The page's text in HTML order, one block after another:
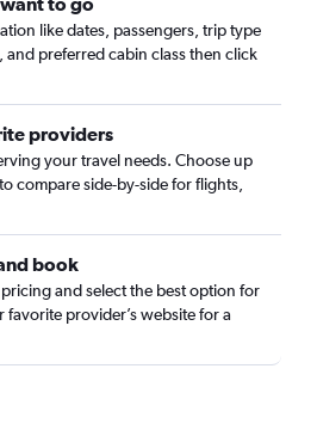
like dates, passengers, trip type
preferred cabin class then click
providers
your travel needs. Choose up
compare side-by-side for flights,
book
and select the best option for
provider’s website for a